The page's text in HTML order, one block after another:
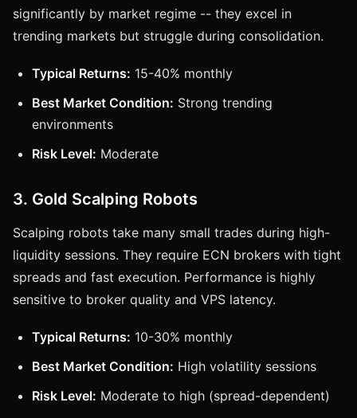
significantly by market regime -- they excel in
trending markets but struggle during consolidation.
Typical Returns: 15-40% monthly
Best Market Condition: Strong trending
environments
Risk Level: Moderate
3. Gold Scalping Robots
Scalping robots take many small trades during high-
liquidity sessions. They require ECN brokers with tight
spreads and fast execution. Performance is highly
sensitive to broker quality and VPS latency.
Typical Returns: 10-30% monthly
Best Market Condition: High volatility sessions
Risk Level: Moderate to high (spread-dependent)